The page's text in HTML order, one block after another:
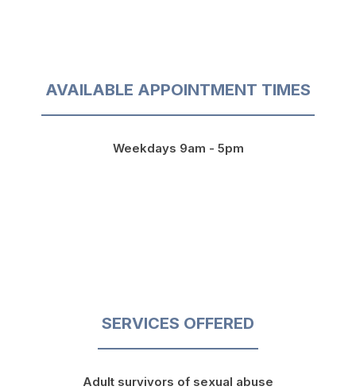
AVAILABLE APPOINTMENT TIMES
Weekdays 9am - 5pm
SERVICES OFFERED
Adult survivors of sexual abuse